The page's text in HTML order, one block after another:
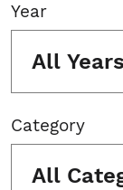
Year
All Years
Category
All